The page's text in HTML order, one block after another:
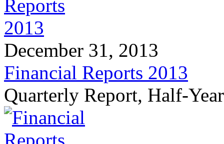
December 31, 2013
Financial Reports 2013
Quarterly Report, Half-